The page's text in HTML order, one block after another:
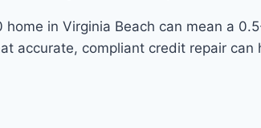
in Virginia Beach can mean a
accurate, compliant credit repair can